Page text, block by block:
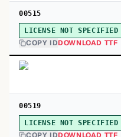
00515
LICENSE NOT SPECIFIED
COPY IDDOWNLOAD TTF
00519
LICENSE NOT SPECIFIED